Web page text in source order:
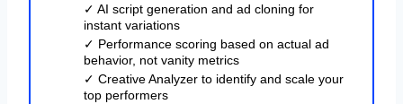
✓ AI script generation and ad cloning for
instant variations
✓ Performance scoring based on actual ad
behavior, not vanity metrics
✓ Creative Analyzer to identify and scale your
top performers